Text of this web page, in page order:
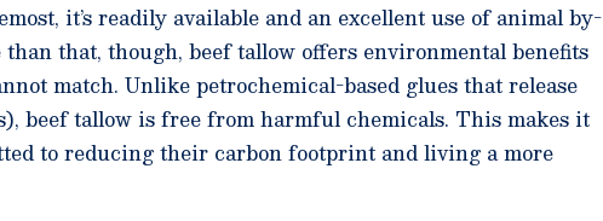
it’s readily available and an excellent use of animal by-
that, though, beef tallow offers environmental benefits
match. Unlike petrochemical-based glues that release
beef tallow is free from harmful chemicals. This makes it
to reducing their carbon footprint and living a more